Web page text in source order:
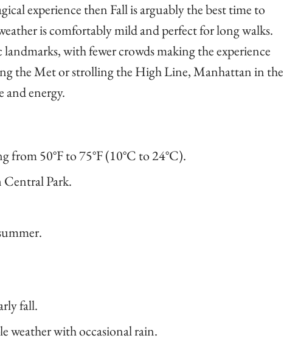
experience then Fall is arguably the best time to
is comfortably mild and perfect for long walks.
with fewer crowds making the experience
the Met or strolling the High Line, Manhattan in the
and energy.
from 50°F to 75°F (10°C to 24°C).
Central Park.
fall.
weather with occasional rain.